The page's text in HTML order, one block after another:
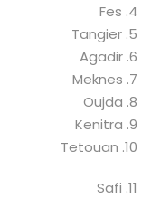
4. Fes
5. Tangier
6. Agadir
7. Meknes
8. Oujda
9. Kenitra
10. Tetouan
11. Safi